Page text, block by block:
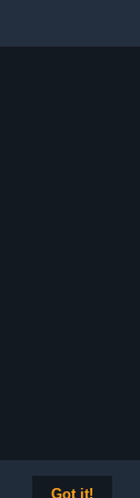
Got it!